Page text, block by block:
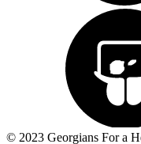
© 2023 Georgians For a